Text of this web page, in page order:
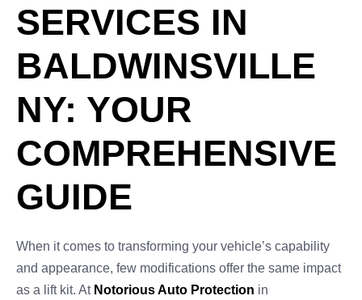
SERVICES IN
BALDWINSVILLE
NY: YOUR
COMPREHENSIVE
GUIDE
When it comes to transforming your vehicle’s capability
and appearance, few modifications offer the same impact
as a lift kit. At Notorious Auto Protection in